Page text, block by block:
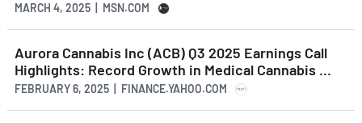
MARCH 4, 2025 | MSN.COM
Aurora Cannabis Inc (ACB) Q3 2025 Earnings Call
Highlights: Record Growth in Medical Cannabis ...
FEBRUARY 6, 2025 | FINANCE.YAHOO.COM